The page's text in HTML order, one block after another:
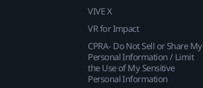
VIVE X
VR for Impact
CPRA- Do Not Sell or Share My
Personal Information / Limit
the Use of My Sensitive
Personal Information